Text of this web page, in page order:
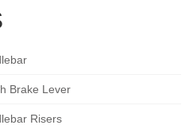
Brake Lever
Risers